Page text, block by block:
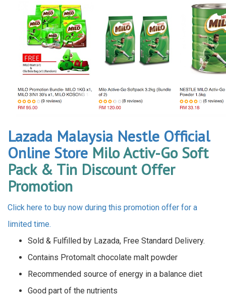
Lazada Malaysia Nestle Official
Online Store Milo Activ-Go Soft
Pack & Tin Discount Offer
Promotion
Click here to buy now during this promotion offer for a
limited time.
Sold & Fulfilled by Lazada, Free Standard Delivery.
Contains Protomalt chocolate malt powder
Recommended source of energy in a balance diet
Good part of the nutrients